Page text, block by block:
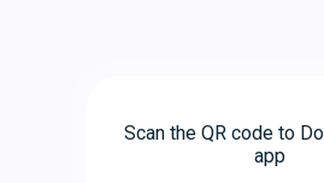
Scan the QR code to
app